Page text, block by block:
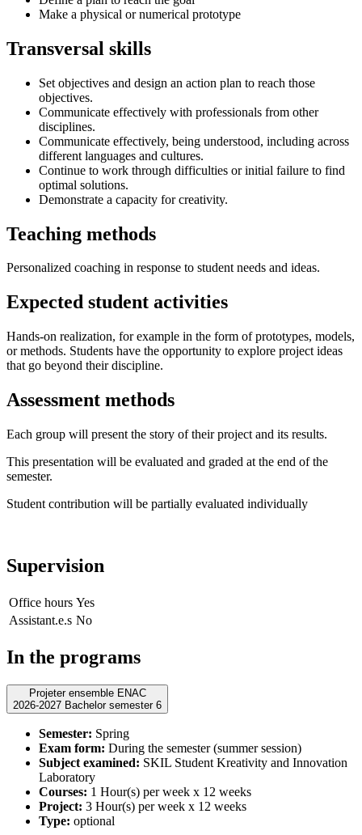
Make a physical or numerical prototype
Transversal skills
Set objectives and design an action plan to reach those
objectives.
Communicate effectively with professionals from other
disciplines.
Communicate effectively, being understood, including across
different languages and cultures.
Continue to work through difficulties or initial failure to find
optimal solutions.
Demonstrate a capacity for creativity.
Teaching methods
Personalized coaching in response to student needs and ideas.
Expected student activities
Hands-on realization, for example in the form of prototypes, models,
or methods. Students have the opportunity to explore project ideas
that go beyond their discipline.
Assessment methods
Each group will present the story of their project and its results.
This presentation will be evaluated and graded at the end of the
semester.
Student contribution will be partially evaluated individually
Supervision
Office hours Yes
Assistant.e.s No
In the programs
Projeter ensemble ENAC
2026-2027 Bachelor semester 6
Semester: Spring
Exam form: During the semester (summer session)
Subject examined: SKIL Student Kreativity and Innovation
Laboratory
Courses: 1 Hour(s) per week x 12 weeks
Project: 3 Hour(s) per week x 12 weeks
Type: optional